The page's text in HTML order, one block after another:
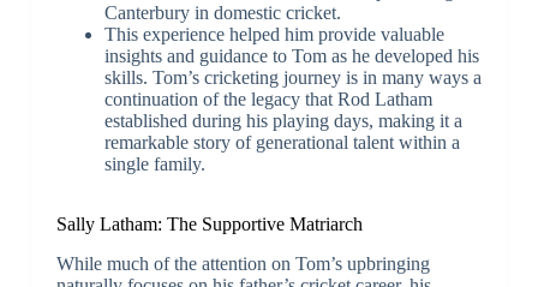
Canterbury in domestic cricket.
This experience helped him provide valuable
insights and guidance to Tom as he developed his
skills. Tom’s cricketing journey is in many ways a
continuation of the legacy that Rod Latham
established during his playing days, making it a
remarkable story of generational talent within a
single family.
Sally Latham: The Supportive Matriarch
While much of the attention on Tom’s upbringing